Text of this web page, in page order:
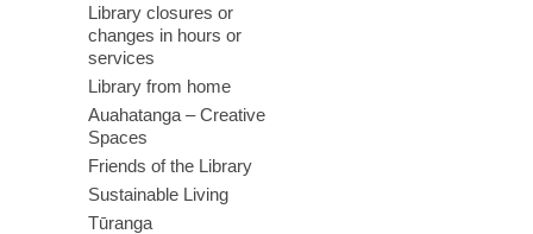
Library closures or
changes in hours or
services
Library from home
Auahatanga – Creative
Spaces
Friends of the Library
Sustainable Living
Tūranga